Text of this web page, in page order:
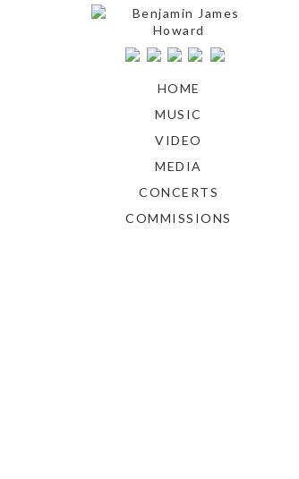
HOME
MUSIC
VIDEO
MEDIA
CONCERTS
COMMISSIONS